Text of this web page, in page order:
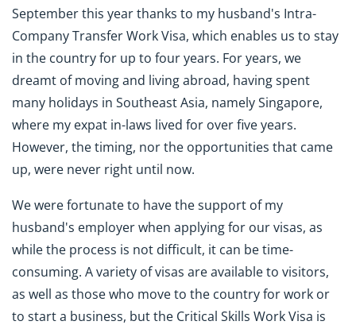
September this year thanks to my husband's Intra-
Company Transfer Work Visa, which enables us to stay
in the country for up to four years. For years, we
dreamt of moving and living abroad, having spent
many holidays in Southeast Asia, namely Singapore,
where my expat in-laws lived for over five years.
However, the timing, nor the opportunities that came
up, were never right until now.
We were fortunate to have the support of my
husband's employer when applying for our visas, as
while the process is not difficult, it can be time-
consuming. A variety of visas are available to visitors,
as well as those who move to the country for work or
to start a business, but the Critical Skills Work Visa is